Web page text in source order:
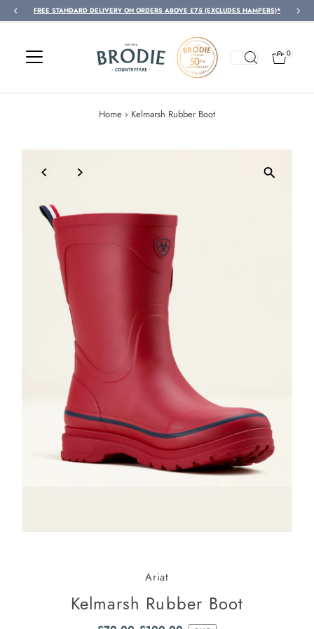
Skip to content
FREE STANDARD DELIVERY ON ORDERS ABOVE £75 (EXCLUDES HAMPERS)*
0
Home › Kelmarsh Rubber Boot
Ariat
Kelmarsh Rubber Boot